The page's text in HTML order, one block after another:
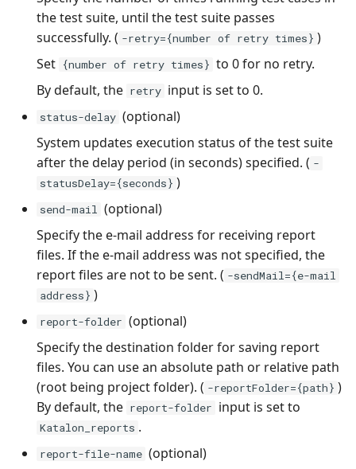
the test suite, until the test suite passes
successfully. ( -retry={number of retry times} )
Set {number of retry times} to 0 for no retry.
By default, the retry input is set to 0.
status-delay (optional)
System updates execution status of the test suite
after the delay period (in seconds) specified. ( -
statusDelay={seconds} )
send-mail (optional)
Specify the e-mail address for receiving report
files. If the e-mail address was not specified, the
report files are not to be sent. ( -sendMail={e-mail
address} )
report-folder (optional)
Specify the destination folder for saving report
files. You can use an absolute path or relative path
(root being project folder). ( -reportFolder={path} )
By default, the report-folder input is set to
Katalon_reports .
report-file-name (optional)